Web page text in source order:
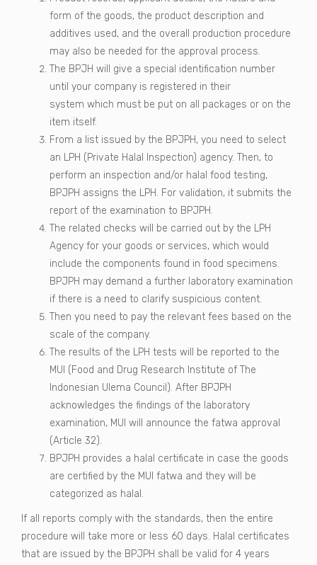
form of the goods, the product description and
additives used, and the overall production procedure
may also be needed for the approval process.
The BPJH will give a special identification number
until your company is registered in their
system which must be put on all packages or on the
item itself.
From a list issued by the BPJPH, you need to select
an LPH (Private Halal Inspection) agency. Then, to
perform an inspection and/or halal food testing,
BPJPH assigns the LPH. For validation, it submits the
report of the examination to BPJPH.
The related checks will be carried out by the LPH
Agency for your goods or services, which would
include the components found in food specimens.
BPJPH may demand a further laboratory examination
if there is a need to clarify suspicious content.
Then you need to pay the relevant fees based on the
scale of the company.
The results of the LPH tests will be reported to the
MUI (Food and Drug Research Institute of The
Indonesian Ulema Council). After BPJPH
acknowledges the findings of the laboratory
examination, MUI will announce the fatwa approval
(Article 32).
BPJPH provides a halal certificate in case the goods
are certified by the MUI fatwa and they will be
categorized as halal.
If all reports comply with the standards, then the entire
procedure will take more or less 60 days. Halal certificates
that are issued by the BPJPH shall be valid for 4 years